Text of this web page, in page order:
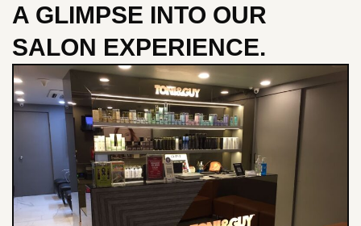
A GLIMPSE INTO OUR
SALON EXPERIENCE.